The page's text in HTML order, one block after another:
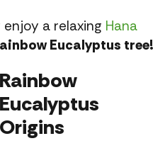
a relaxing Hana
Eucalyptus tree!
Rainbow
Eucalyptus
Origins